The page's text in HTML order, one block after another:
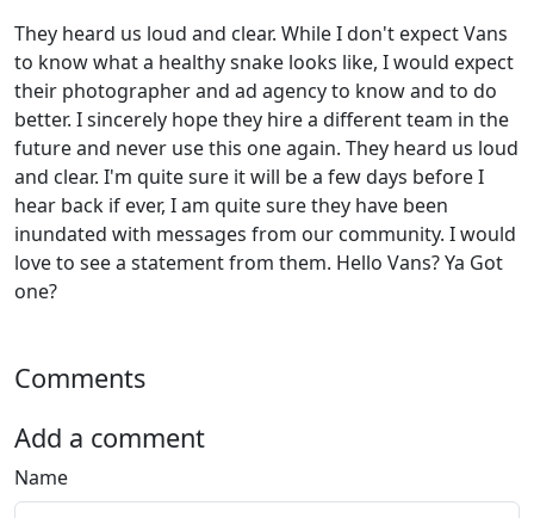
They heard us loud and clear. While I don't expect Vans
to know what a healthy snake looks like, I would expect
their photographer and ad agency to know and to do
better. I sincerely hope they hire a different team in the
future and never use this one again. They heard us loud
and clear. I'm quite sure it will be a few days before I
hear back if ever, I am quite sure they have been
inundated with messages from our community. I would
love to see a statement from them. Hello Vans? Ya Got
one?
Comments
Add a comment
Name